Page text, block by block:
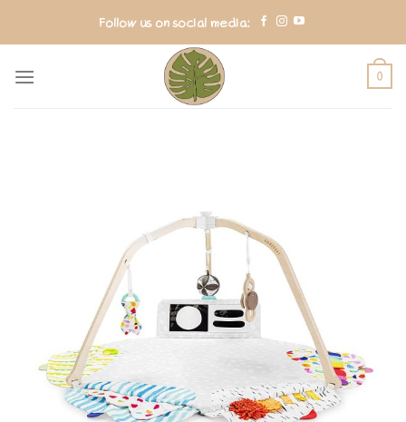
Follow us on social media:
0